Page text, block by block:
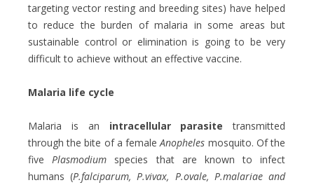
targeting vector resting and breeding sites) have helped
to reduce the burden of malaria in some areas but
sustainable control or elimination is going to be very
difficult to achieve without an effective vaccine.
Malaria life cycle
Malaria is an intracellular parasitetransmitted
through the bite of a femaleAnopheles mosquito. Of the
five Plasmodium species that are known to infect
humans (P.falciparum, P.vivax, P.ovale, P.malariae and